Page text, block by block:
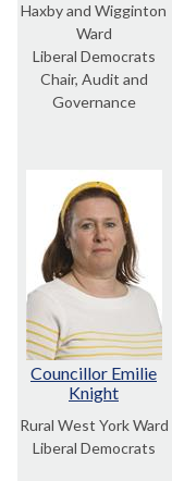
Haxby and Wigginton
Ward
Liberal Democrats
Chair, Audit and
Governance
Councillor Emilie
Knight
Rural West York Ward
Liberal Democrats